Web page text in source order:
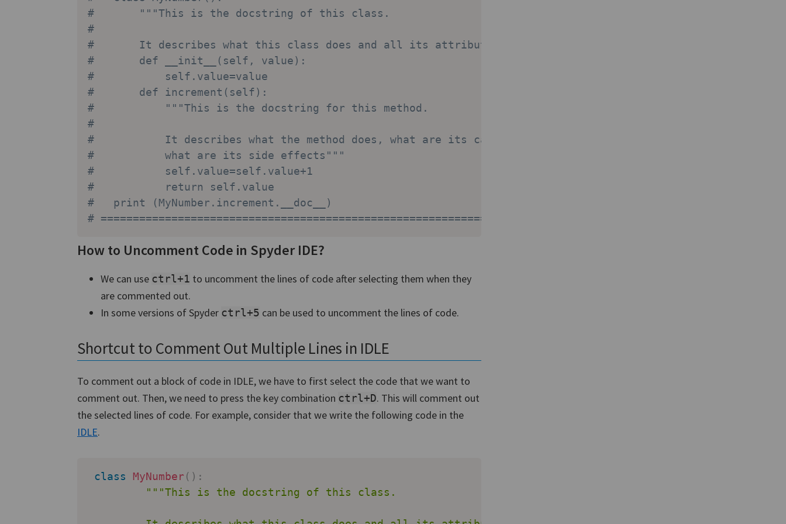
#       """This is the docstring of this class.
#
#       It describes what this class does and all its attributes."""
#       def __init__(self, value):
#           self.value=value
#       def increment(self):
#           """This is the docstring for this method.
#
#           It describes what the method does, what are its calling conventions and
#           what are its side effects"""
#           self.value=self.value+1
#           return self.value
#   print (MyNumber.increment.__doc__)
# =============================================================================
How to Uncomment Code in Spyder IDE?
We can use ctrl+1 to uncomment the lines of code after selecting them when they
are commented out.
In some versions of Spyder ctrl+5 can be used to uncomment the lines of code.
Shortcut to Comment Out Multiple Lines in IDLE
To comment out a block of code in IDLE, we have to first select the code that we want to
comment out. Then, we need to press the key combination ctrl+D. This will comment out
the selected lines of code. For example, consider that we write the following code in the
IDLE.
class MyNumber ( ) :
"""This is the docstring of this class.